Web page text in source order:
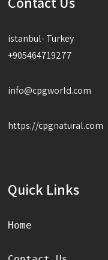
istanbul- Turkey
+905464719277
info@cpgworld.com
https://cpgnatural.com
Quick Links
Home